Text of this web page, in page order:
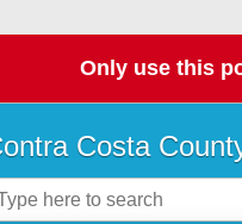
Only use this
Costa